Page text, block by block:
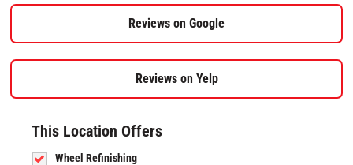
Reviews on Google
Reviews on Yelp
This Location Offers
Wheel Refinishing